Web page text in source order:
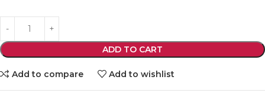
ADD TO CART
Add to compare Add to wishlist